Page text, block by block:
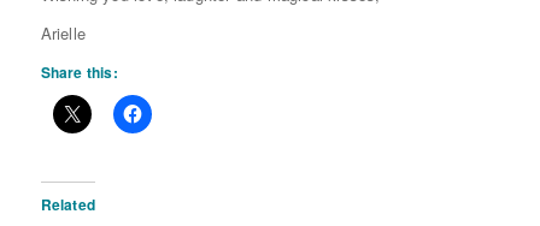
Arielle
Share this:
Related